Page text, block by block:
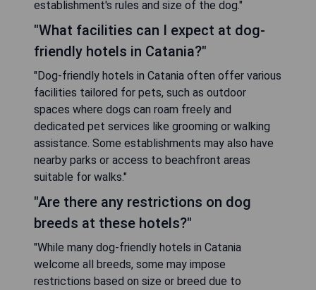
establishment's rules and size of the dog."
"What facilities can I expect at dog-
friendly hotels in Catania?"
"Dog-friendly hotels in Catania often offer various
facilities tailored for pets, such as outdoor
spaces where dogs can roam freely and
dedicated pet services like grooming or walking
assistance. Some establishments may also have
nearby parks or access to beachfront areas
suitable for walks."
"Are there any restrictions on dog
breeds at these hotels?"
"While many dog-friendly hotels in Catania
welcome all breeds, some may impose
restrictions based on size or breed due to